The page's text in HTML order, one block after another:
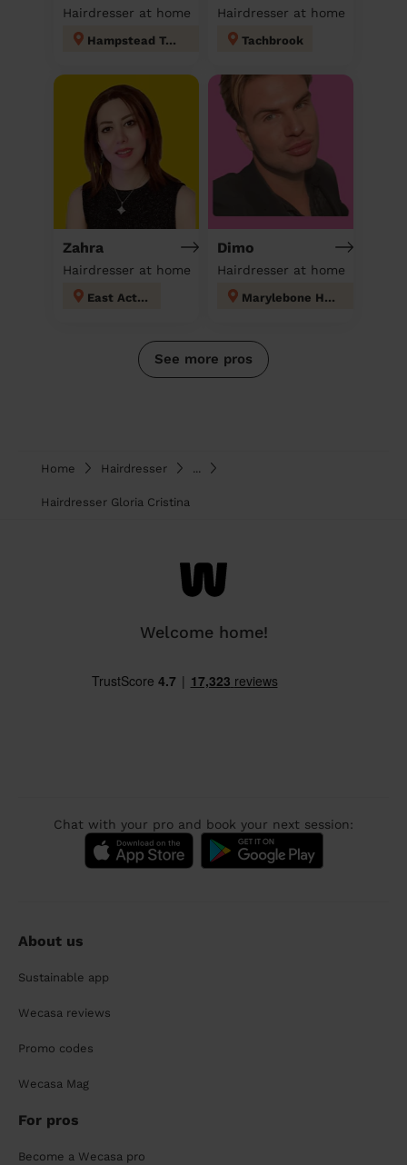
Hairdresser at home
Hampstead Town
Hairdresser at home
Tachbrook
Zahra
Hairdresser at home
East Acton
Dimo
Hairdresser at home
Marylebone High Street
See more pros
Home Hairdresser
Hairdresser Gloria Cristina
Welcome home!
Chat with your pro and book your next session:
About us
Sustainable app
Wecasa reviews
Promo codes
Wecasa Mag
For pros
Become a Wecasa pro